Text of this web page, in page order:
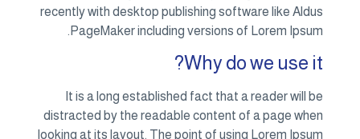
recently with desktop publishing software like Aldus
PageMaker including versions of Lorem Ipsum.
Why do we use it?
It is a long established fact that a reader will be
distracted by the readable content of a page when
looking at its layout. The point of using Lorem Ipsum